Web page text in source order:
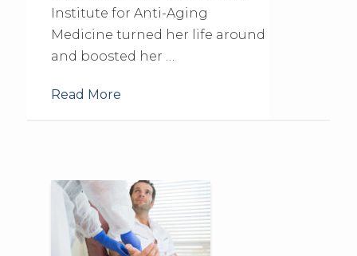
Institute for Anti-Aging
Medicine turned her life around
and boosted her …
Read More